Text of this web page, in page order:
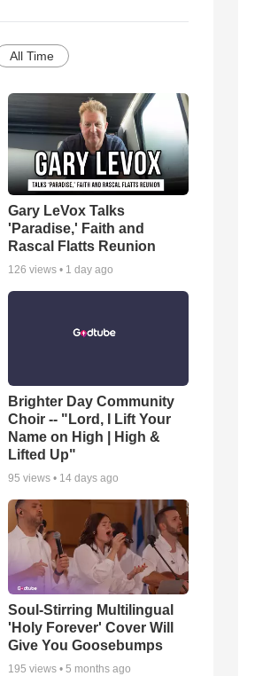
All Time
Gary LeVox Talks
'Paradise,' Faith and
Rascal Flatts Reunion
126 views • 1 day ago
Brighter Day Community
Choir -- "Lord, I Lift Your
Name on High | High &
Lifted Up"
95 views • 14 days ago
Soul-Stirring Multilingual
'Holy Forever' Cover Will
Give You Goosebumps
195 views •5 months ago